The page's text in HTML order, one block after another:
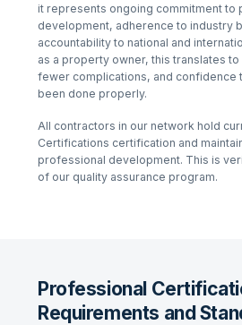
it represents ongoing commitment to
development, adherence to industry
accountability to national and
as a property owner, this translates
fewer complications, and confidence
been done properly.
All contractors in our network hold
Certifications certification and
professional development. This is
of our quality assurance program.
Professional
Requirements and